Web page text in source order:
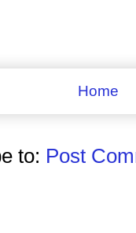
Home
to: Post